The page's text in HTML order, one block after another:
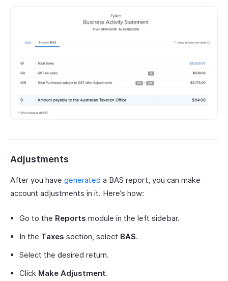
Adjustments
After you have generated a BAS report, you can make
account adjustments in it. Here’s how:
Go to the Reports module in the left sidebar.
In the Taxes section, select BAS.
Select the desired return.
Click Make Adjustment.